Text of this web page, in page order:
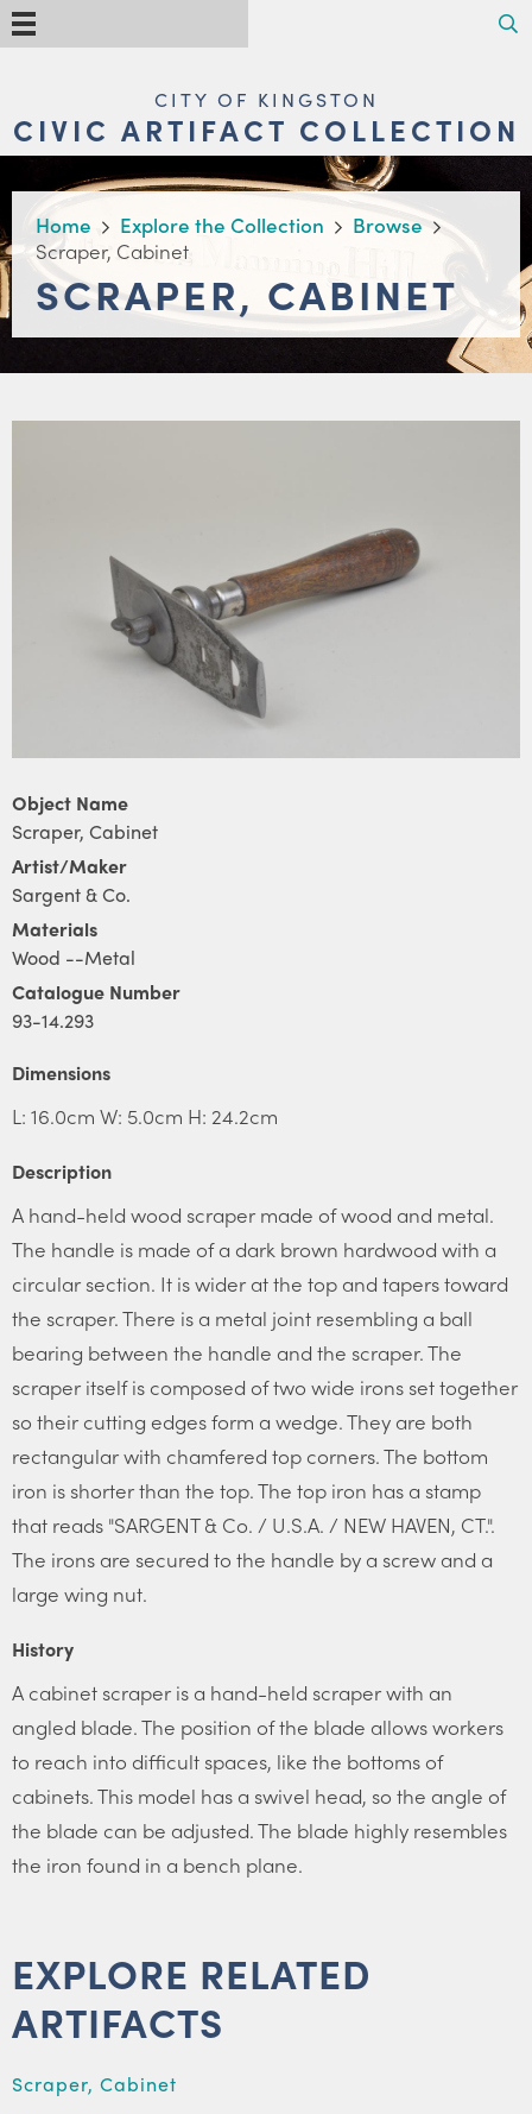
Skip
to
main
NAVIGATIONCITY OF KINGSTON
CIVIC ARTIFACT COLLECTION
BREADCRUMB
Home Explore the Collection
Browse
Scraper, Cabinet
SCRAPER, CABINET
Object Name
Scraper, Cabinet
Artist/Maker
Sargent & Co.
Materials
Wood --Metal
Catalogue Number
93-14.293
Dimensions
L: 16.0cm W: 5.0cm H: 24.2cm
Description
A hand-held wood scraper made of wood and metal.
The handle is made of a dark brown hardwood with a
circular section. It is wider at the top and tapers toward
the scraper. There is a metal joint resembling a ball
bearing between the handle and the scraper. The
scraper itself is composed of two wide irons set together
so their cutting edges form a wedge. They are both
rectangular with chamfered top corners. The bottom
iron is shorter than the top. The top iron has a stamp
that reads "SARGENT & Co. / U.S.A. / NEW HAVEN, CT.".
The irons are secured to the handle by a screw and a
large wing nut.
History
A cabinet scraper is a hand-held scraper with an
angled blade. The position of the blade allows workers
to reach into difficult spaces, like the bottoms of
cabinets. This model has a swivel head, so the angle of
the blade can be adjusted. The blade highly resembles
the iron found in a bench plane.
EXPLORE RELATED
ARTIFACTS
Scraper, Cabinet